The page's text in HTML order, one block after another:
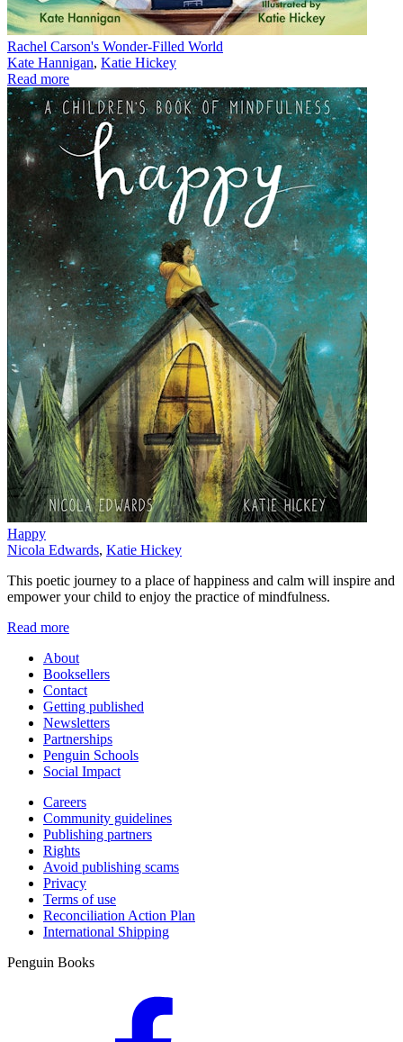
Rachel Carson's Wonder-Filled World
Kate Hannigan, Katie Hickey
Read more
Happy
Nicola Edwards, Katie Hickey
This poetic journey to a place of happiness and calm will inspire and
empower your child to enjoy the practice of mindfulness.
Read more
About
Booksellers
Contact
Getting published
Newsletters
Partnerships
Penguin Schools
Social Impact
Careers
Community guidelines
Publishing partners
Rights
Avoid publishing scams
Privacy
Terms of use
Reconciliation Action Plan
International Shipping
Penguin Books